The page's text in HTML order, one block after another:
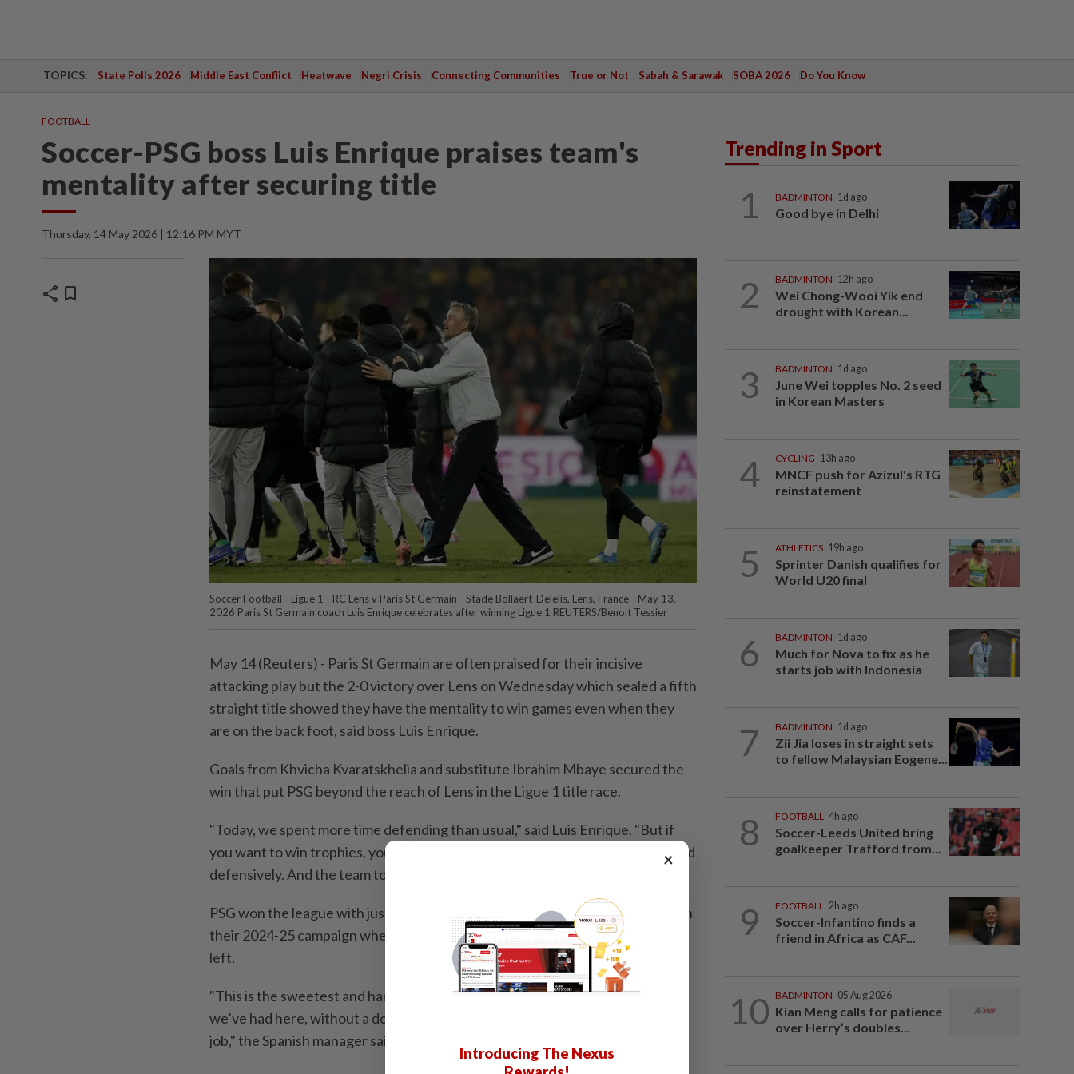
TOPICS: State Polls 2026 Middle East Conflict Heatwave Negri Crisis Connecting Communities True or Not Sabah & Sarawak SOBA 2026 Do You Know
FOOTBALL
Soccer-PSG boss Luis Enrique praises team's
mentality after securing title
Thursday, 14 May 2026 | 12:16 PM MYT
share bookmark
Soccer Football - Ligue 1 - RC Lens v Paris St Germain - Stade Bollaert-Delelis, Lens, France - May 13,
2026 Paris St Germain coach Luis Enrique celebrates after winning Ligue 1 REUTERS/Benoit Tessier
May 14 (Reuters) - Paris St ⁠Germain are often praised for their incisive
attacking play ⁠but the 2-0 victory over Lens on Wednesday which ‌sealed a fifth
straight title showed they have the mentality to win games even when they
are on the back foot, said boss Luis Enrique.
Goals ​from Khvicha Kvaratskhelia and substitute Ibrahim ⁠Mbaye secured the
win that ⁠put PSG beyond the reach of Lens in the Ligue 1 ⁠title ‌race.
"Today, we spent more time defending than usual," said Luis Enrique. "But if
you want to win trophies, ⁠you have to be able to dominate both ​offensively and
defensively. ‌And the team today showed the mentality it needs ⁠to win."
PSG ​won the league with just one game to spare, a much tighter margin than in
their 2024-25 campaign when they had the ⁠title wrapped up with six games
left.
"This ​is the sweetest and hardest title to win. The hardest of the three years
we’ve had here, without a doubt. But that’s ⁠also because Lens did a very good
job," the Spanish manager said.
Trending in Sport
1 BADMINTON 1d ago
Good bye in Delhi
2 BADMINTON 12h ago
Wei Chong-Wooi Yik end
drought with Korean...
3 BADMINTON 1d ago
June Wei topples No. 2 seed
in Korean Masters
4 CYCLING 13h ago
MNCF push for Azizul's RTG
reinstatement
5 ATHLETICS 19h ago
Sprinter Danish qualifies for
World U20 final
6 BADMINTON 1d ago
Much for Nova to fix as he
starts job with Indonesia
7 BADMINTON 1d ago
Zii Jia loses in straight sets
to fellow Malaysian Eogene...
8 FOOTBALL 4h ago
Soccer-Leeds United bring
goalkeeper Trafford from...
9 FOOTBALL 2h ago
Soccer-Infantino finds a
friend in Africa as CAF...
10 BADMINTON 05 Aug 2026
Kian Meng calls for patience
over Herry’s doubles...
×
Introducing The Nexus